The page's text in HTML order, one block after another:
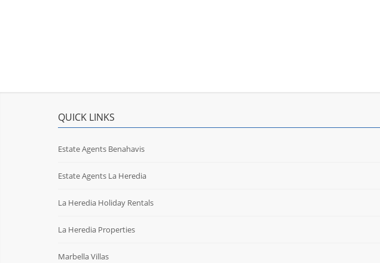
QUICK LINKS
Estate Agents Benahavis
Estate Agents La Heredia
La Heredia Holiday Rentals
La Heredia Properties
Marbella Villas